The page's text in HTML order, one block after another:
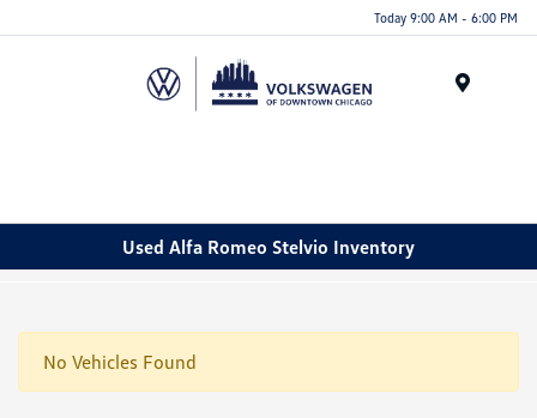
note:
Today 9:00 AM - 6:00 PM
Used Alfa Romeo Stelvio Inventory
No Vehicles Found